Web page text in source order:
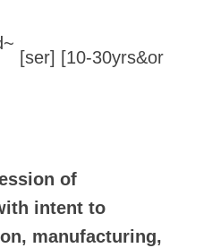
[ser] [10-30yrs&or
of
intent to
manufacturing,